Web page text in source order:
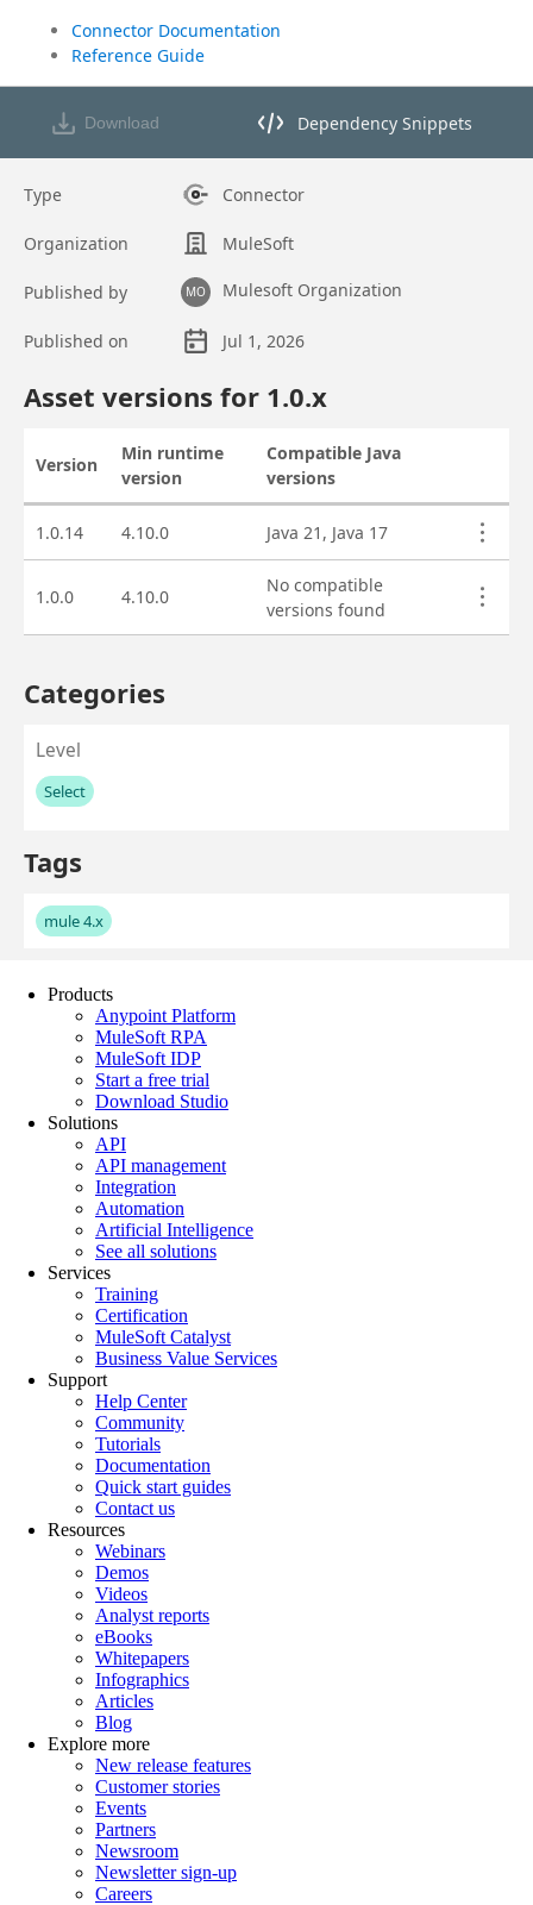
Products
Anypoint Platform
MuleSoft RPA
MuleSoft IDP
Start a free trial
Download Studio
Solutions
API
API management
Integration
Automation
Artificial Intelligence
See all solutions
Services
Training
Certification
MuleSoft Catalyst
Business Value Services
Support
Help Center
Community
Tutorials
Documentation
Quick start guides
Contact us
Resources
Webinars
Demos
Videos
Analyst reports
eBooks
Whitepapers
Infographics
Articles
Blog
Explore more
New release features
Customer stories
Events
Partners
Newsroom
Newsletter sign-up
Careers